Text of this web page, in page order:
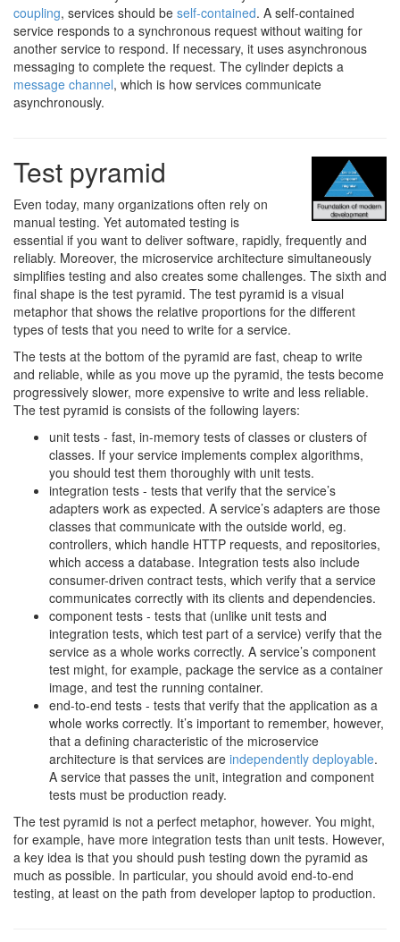
coupling, services should be self-contained. A self-contained
service responds to a synchronous request without waiting for
another service to respond. If necessary, it uses asynchronous
messaging to complete the request. The cylinder depicts a
message channel, which is how services communicate
asynchronously.
Test pyramid
Even today, many organizations often rely on
manual testing. Yet automated testing is
essential if you want to deliver software, rapidly, frequently and
reliably. Moreover, the microservice architecture simultaneously
simplifies testing and also creates some challenges. The sixth and
final shape is the test pyramid. The test pyramid is a visual
metaphor that shows the relative proportions for the different
types of tests that you need to write for a service.
The tests at the bottom of the pyramid are fast, cheap to write
and reliable, while as you move up the pyramid, the tests become
progressively slower, more expensive to write and less reliable.
The test pyramid is consists of the following layers:
unit tests - fast, in-memory tests of classes or clusters of
classes. If your service implements complex algorithms,
you should test them thoroughly with unit tests.
integration tests - tests that verify that the service’s
adapters work as expected. A service’s adapters are those
classes that communicate with the outside world, eg.
controllers, which handle HTTP requests, and repositories,
which access a database. Integration tests also include
consumer-driven contract tests, which verify that a service
communicates correctly with its clients and dependencies.
component tests - tests that (unlike unit tests and
integration tests, which test part of a service) verify that the
service as a whole works correctly. A service’s component
test might, for example, package the service as a container
image, and test the running container.
end-to-end tests - tests that verify that the application as a
whole works correctly. It’s important to remember, however,
that a defining characteristic of the microservice
architecture is that services are independently deployable.
A service that passes the unit, integration and component
tests must be production ready.
The test pyramid is not a perfect metaphor, however. You might,
for example, have more integration tests than unit tests. However,
a key idea is that you should push testing down the pyramid as
much as possible. In particular, you should avoid end-to-end
testing, at least on the path from developer laptop to production.